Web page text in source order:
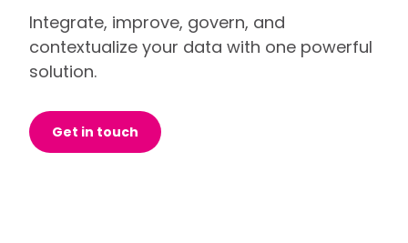
Integrate, improve, govern, and
contextualize your data with one powerful
solution.
Get in touch